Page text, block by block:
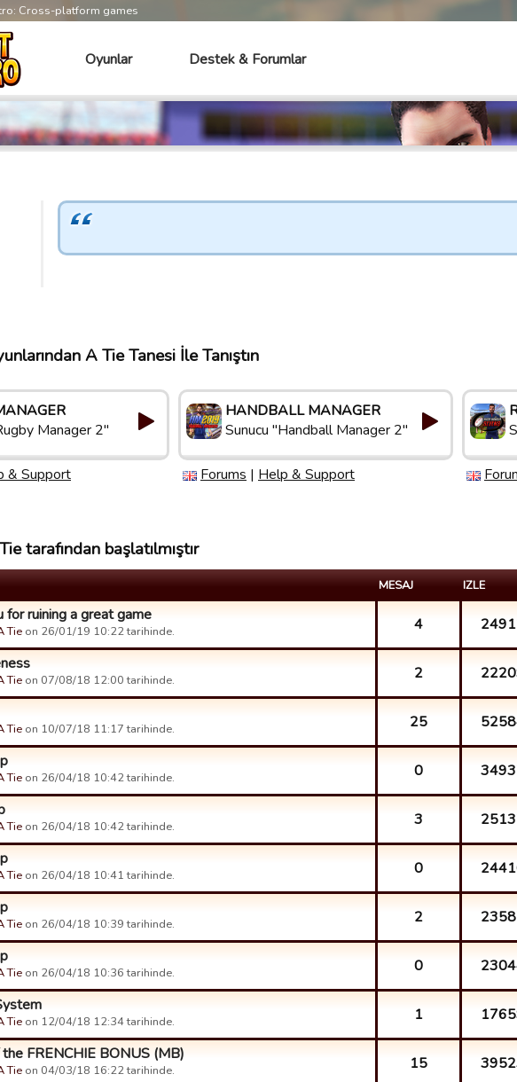
Cross-platform games
Oyunlar Destek & Forumlar
A Tie Tanesi İle Tanıştın
Manager 2"
& Support
HANDBALL MANAGER
Sunucu "Handball Manager 2"
Forums | Help & Support
tarafından başlatılmıştır
MESAJ IZLE
for ruining a great game
Tie on 26/01/19 10:22 tarihinde. 4
Tie on 07/08/18 12:00 tarihinde. 2
Tie on 10/07/18 11:17 tarihinde. 25
Tie on 26/04/18 10:42 tarihinde. 0
Tie on 26/04/18 10:42 tarihinde. 3
Tie on 26/04/18 10:41 tarihinde. 0
Tie on 26/04/18 10:39 tarihinde. 2
Tie on 26/04/18 10:36 tarihinde. 0
Tie on 12/04/18 12:34 tarihinde. 1
FRENCHIE BONUS (MB)
Tie on 04/03/18 16:22 tarihinde. 15